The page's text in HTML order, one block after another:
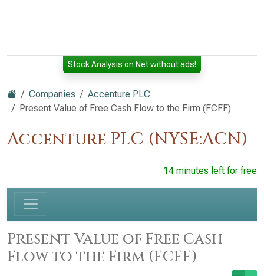
Stock Analysis on Net without ads!
Companies
Accenture PLC
Present Value of Free Cash Flow to the Firm (FCFF)
Accenture PLC (NYSE:ACN)
14 minutes left for free
Present Value of Free Cash
Flow to the Firm (FCFF)